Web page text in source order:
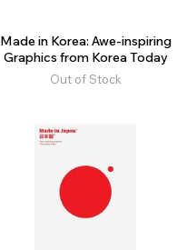
Made in Korea: Awe-inspiring
Graphics from Korea Today
Out of Stock